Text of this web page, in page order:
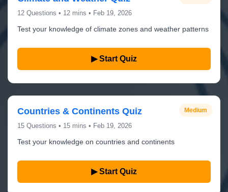
12 Questions • 12 mins • Feb 19, 2026
Test your knowledge of climate zones and weather patterns
▶ Start Quiz
Medium
Countries & Continents Quiz
15 Questions • 15 mins • Feb 19, 2026
Test your knowledge on countries and continents
▶ Start Quiz